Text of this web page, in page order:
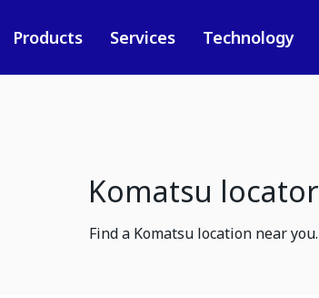
Products Services Technology
Komatsu locator
Find a Komatsu location near you.